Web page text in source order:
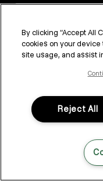
FOLLOW US
LANGUAGE: ENGLISH
By clicking “Accept All
cookies on your
site usage, and assist
Reject All
By submitting this form, you agree to
link at the bottom of any of our